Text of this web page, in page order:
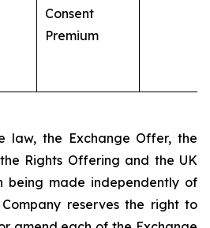
Consent
Premium
law, the Exchange Offer, the
Rights Offering and the UK
being made independently of
reserves the right to